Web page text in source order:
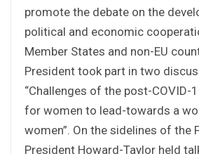
promote the debate on the
political and economic
Member States and non-EU
President took part in two
“Challenges of the post-COVID-
for women to lead-towards a
women”. On the sidelines of the
President Howard-Taylor held